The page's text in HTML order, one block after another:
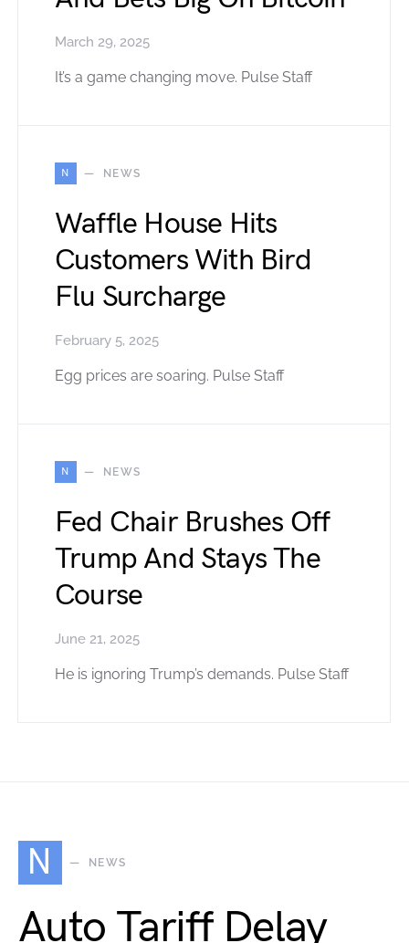
March 29, 2025
It’s a game changing move. Pulse Staff
N NEWS
Waffle House Hits
Customers With Bird
Flu Surcharge
February 5, 2025
Egg prices are soaring. Pulse Staff
N NEWS
Fed Chair Brushes Off
Trump And Stays The
Course
June 21, 2025
He is ignoring Trump’s demands. Pulse Staff
N NEWS
Auto Tariff Delay